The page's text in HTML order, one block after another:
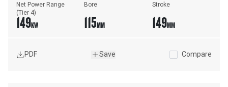
Net Power Range
(Tier 4)
149KW
Bore
115MM
Stroke
149MM
PDF Save Compare